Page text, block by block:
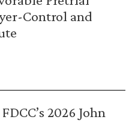
Control and
2026 John